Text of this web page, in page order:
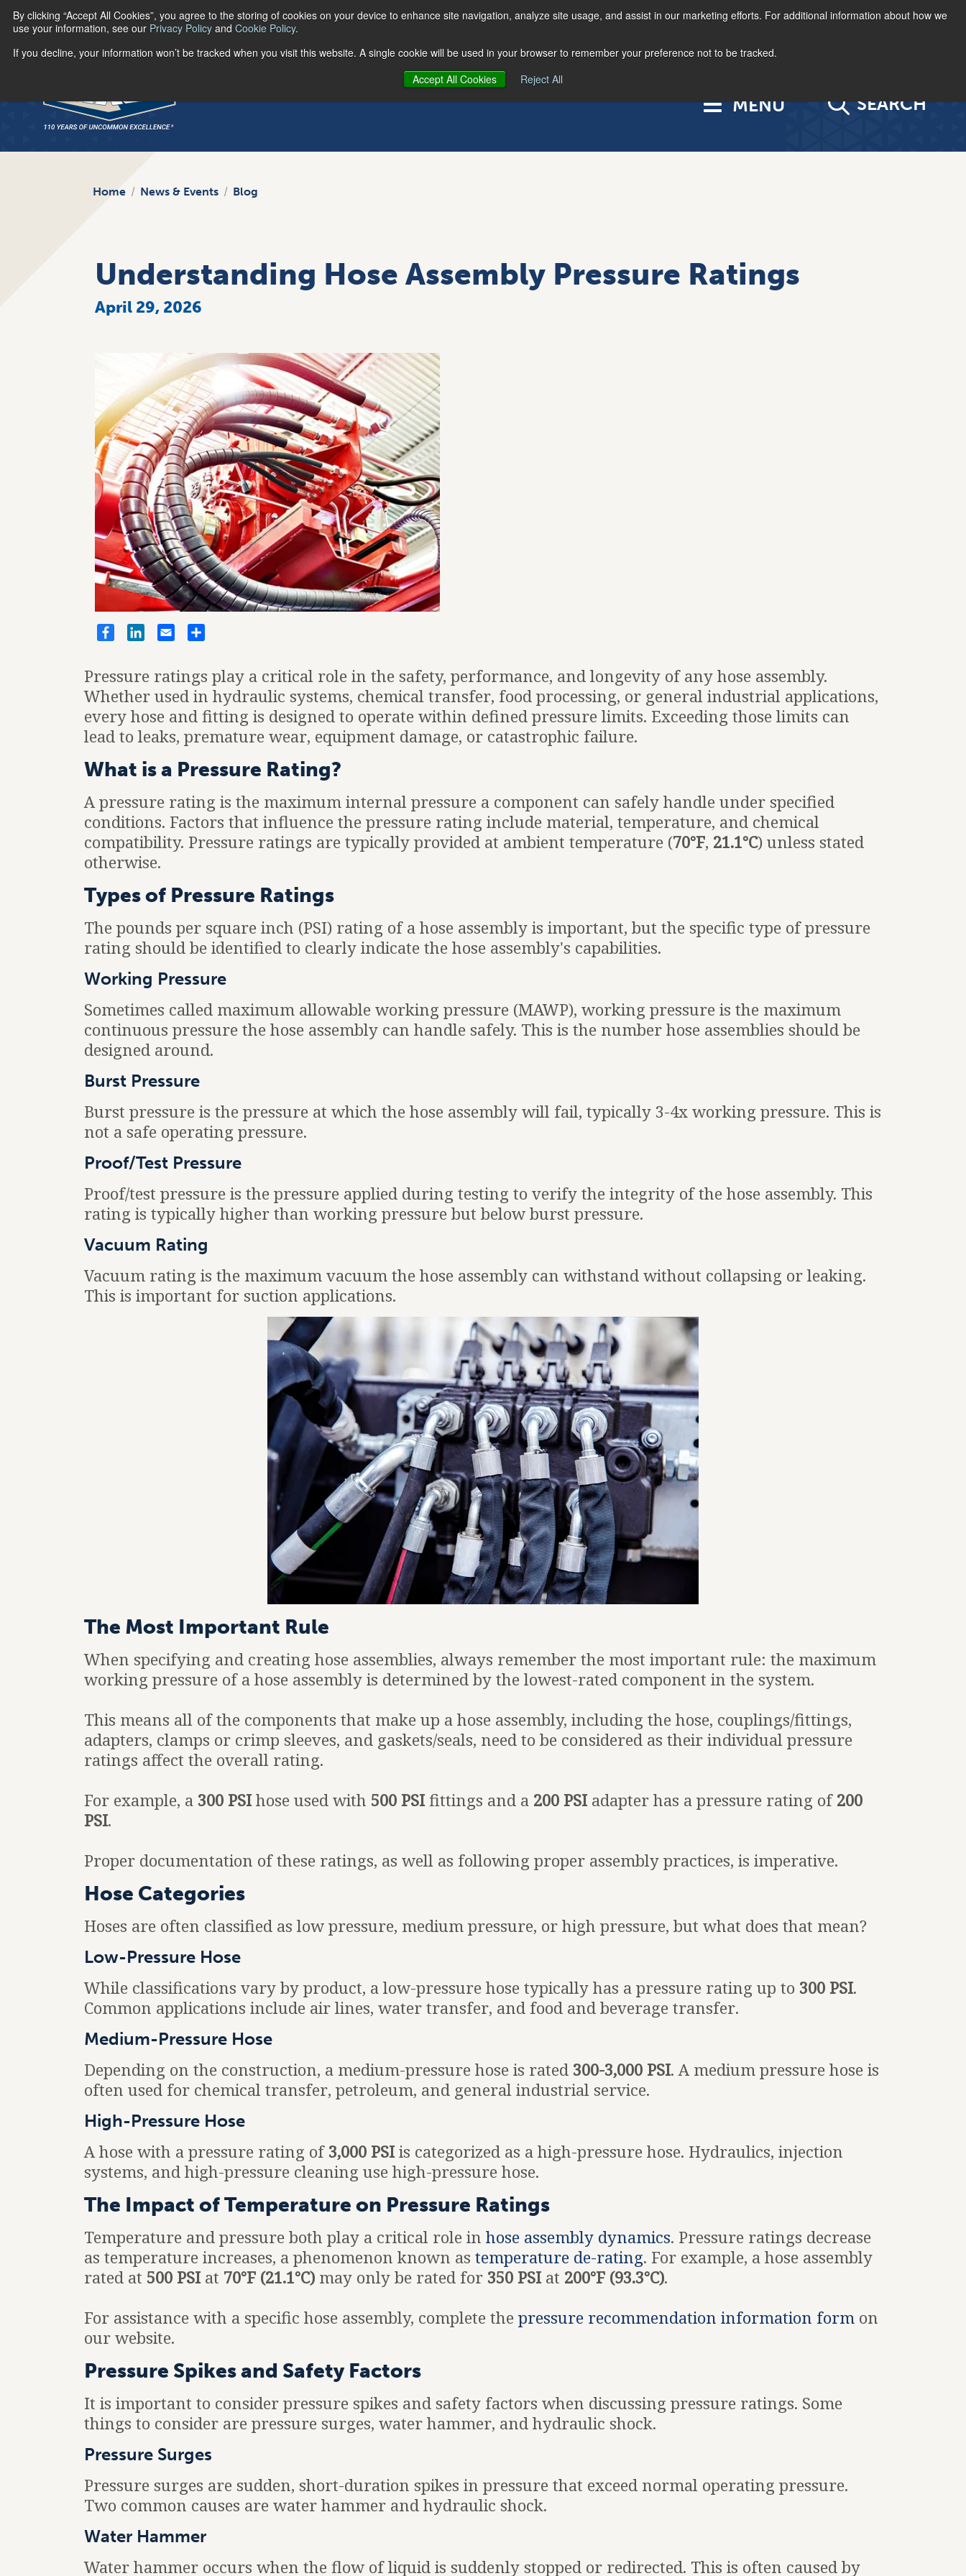
By clicking “Accept All Cookies”, you agree to the storing of cookies on your device to enhance site navigation, analyze site usage, and assist in our marketing efforts. For additional information about how we
use your information, see our Privacy Policy and Cookie Policy.
If you decline, your information won’t be tracked when you visit this website. A single cookie will be used in your browser to remember your preference not to be tracked.
Accept All Cookies
Reject All
877.963.4966 Log In US | EN
SEARCH
Home News & Events Blog
Understanding Hose Assembly Pressure Ratings
April 29, 2026
Pressure ratings play a critical role in the safety, performance, and longevity of any hose assembly.
Whether used in hydraulic systems, chemical transfer, food processing, or general industrial applications,
every hose and fitting is designed to operate within defined pressure limits. Exceeding those limits can
lead to leaks, premature wear, equipment damage, or catastrophic failure.
What is a Pressure Rating?
A pressure rating is the maximum internal pressure a component can safely handle under specified
conditions. Factors that influence the pressure rating include material, temperature, and chemical
compatibility. Pressure ratings are typically provided at ambient temperature (70°F, 21.1°C) unless stated
otherwise.
Types of Pressure Ratings
The pounds per square inch (PSI) rating of a hose assembly is important, but the specific type of pressure
rating should be identified to clearly indicate the hose assembly's capabilities.
Working Pressure
Sometimes called maximum allowable working pressure (MAWP), working pressure is the maximum
continuous pressure the hose assembly can handle safely. This is the number hose assemblies should be
designed around.
Burst Pressure
Burst pressure is the pressure at which the hose assembly will fail, typically 3-4x working pressure. This is
not a safe operating pressure.
Proof/Test Pressure
Proof/test pressure is the pressure applied during testing to verify the integrity of the hose assembly. This
rating is typically higher than working pressure but below burst pressure.
Vacuum Rating
Vacuum rating is the maximum vacuum the hose assembly can withstand without collapsing or leaking.
This is important for suction applications.
The Most Important Rule
When specifying and creating hose assemblies, always remember the most important rule: the maximum
working pressure of a hose assembly is determined by the lowest-rated component in the system.
This means all of the components that make up a hose assembly, including the hose, couplings/fittings,
adapters, clamps or crimp sleeves, and gaskets/seals, need to be considered as their individual pressure
ratings affect the overall rating.
For example, a 300 PSIhose used with 500 PSIfittings and a 200 PSI adapter has a pressure rating of200
PSI.
Proper documentation of these ratings, as well as following proper assembly practices, is imperative.
Hose Categories
Hoses are often classified as low pressure, medium pressure, or high pressure, but what does that mean?
Low-Pressure Hose
While classifications vary by product, a low-pressure hose typically has a pressure rating up to 300 PSI.
Common applications include air lines, water transfer, and food and beverage transfer.
Medium-Pressure Hose
Depending on the construction, a medium-pressure hose is rated 300-3,000 PSI. A medium pressure hose is
often used for chemical transfer, petroleum, and general industrial service.
High-Pressure Hose
A hose with a pressure rating of3,000 PSIis categorized as a high-pressure hose. Hydraulics, injection
systems, and high-pressure cleaning use high-pressure hose.
The Impact of Temperature on Pressure Ratings
Temperature and pressure both play a critical role in hose assembly dynamics. Pressure ratings decrease
as temperature increases, a phenomenon known as temperature de-rating. For example, a hose assembly
rated at 500 PSI at 70°F (21.1°C) may only be rated for 350 PSI at 200°F (93.3°C).
For assistance with a specific hose assembly, complete the pressure recommendation information form on
our website.
Pressure Spikes and Safety Factors
It is important to consider pressure spikes and safety factors when discussing pressure ratings. Some
things to consider are pressure surges, water hammer, and hydraulic shock.
Pressure Surges
Pressure surges are sudden, short-duration spikes in pressure that exceed normal operating pressure.
Two common causes are water hammer and hydraulic shock.
Water Hammer
Water hammer occurs when the flow of liquid is suddenly stopped or redirected. This is often caused by